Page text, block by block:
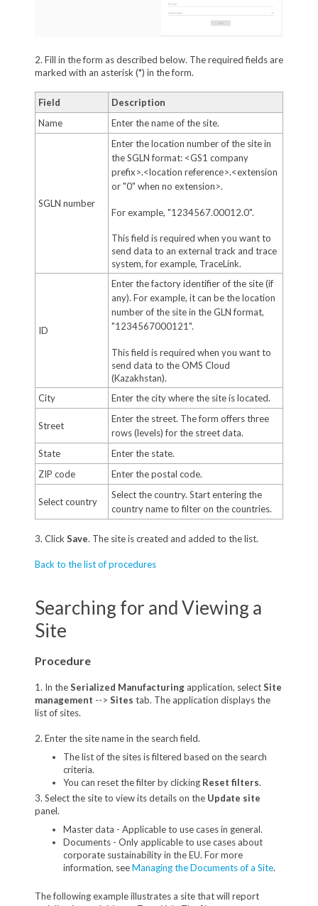
2. Fill in the form as described below. The required fields are
marked with an asterisk (*) in the form.
Field
Description
Name
Enter the name of the site.
SGLN number
Enter the location number of the site in
the SGLN format: <GS1 company
prefix>.<location reference>.<extension
or "0" when no extension>.
For example, "1234567.00012.0".
This field is required when you want to
send data to an external track and trace
system, for example, TraceLink.
ID
Enter the factory identifier of the site (if
any). For example, it can be the location
number of the site in the GLN format,
"1234567000121".
This field is required when you want to
send data to the OMS Cloud
(Kazakhstan).
City
Enter the city where the site is located.
Street
Enter the street. The form offers three
rows (levels) for the street data.
State
Enter the state.
ZIP code
Enter the postal code.
Select country
Select the country. Start entering the
country name to filter on the countries.
3. Click Save. The site is created and added to the list.
Back to the list of procedures
Searching for and Viewing a
Site
Procedure
1. In theSerialized Manufacturingapplication, selectSite
management --> Sites tab. The application displays the
list of sites.
2. Enter the site name in the search field.
The list of the sites is filtered based on the search
criteria.
You can reset the filter by clicking Reset filters.
3. Select the site to view its details on the Update site
panel.
Master data - Applicable to use cases in general.
Documents - Only applicable to use cases about
corporate sustainability in the EU. For more
information, seeManaging the Documents of a Site.
The following example illustrates a site that will report